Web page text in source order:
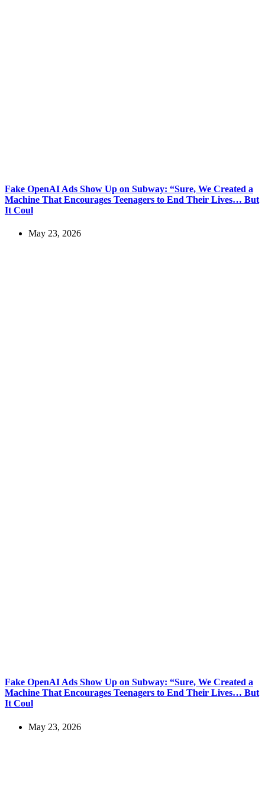
Fake OpenAI Ads Show Up on Subway: “Sure, We Created a
Machine That Encourages Teenagers to End Their Lives… But
It Coul
May 23, 2026
Fake OpenAI Ads Show Up on Subway: “Sure, We Created a
Machine That Encourages Teenagers to End Their Lives… But
It Coul
May 23, 2026